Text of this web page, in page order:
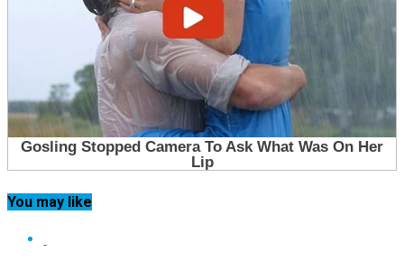
You may like